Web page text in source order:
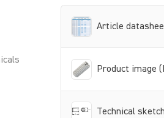
Article
Product image
Technical